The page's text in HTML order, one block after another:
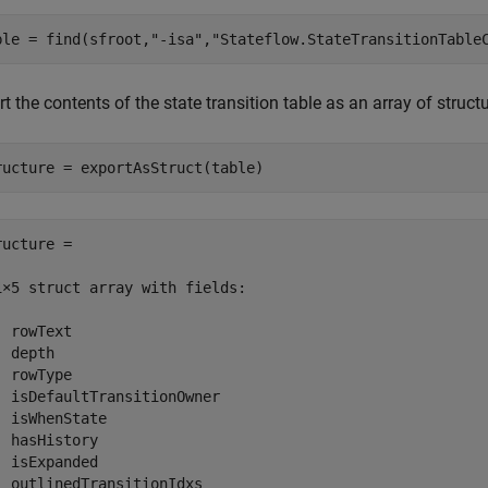
= find(sfroot, "-isa" ,
the contents of the state transition table as an array of
= exportAsStruct(table)
=
struct array with fields:
rowText
depth
rowType
isDefaultTransitionOwner
isWhenState
hasHistory
isExpanded
outlinedTransitionIdxs